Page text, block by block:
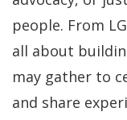
people. From
all about
may gather to
and share